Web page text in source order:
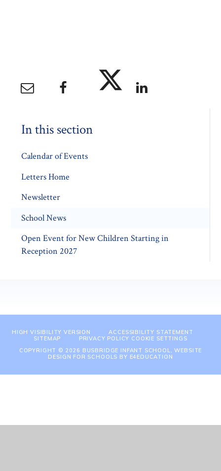
In this section
Calendar of Events
Letters Home
Newsletter
School News
Open Event for New Children Starting in
Reception 2027
HIGH VISIBILITY VERSION
ACCESSIBILITY STATEMENT
SITEMAP
PRIVACY POLICY COOKIE SETTINGS
COPYRIGHT © 2026 BUSBRIDGE INFANT SCHOOL, WEBSITE
DESIGN FOR SCHOOLS BY E4EDUCATION